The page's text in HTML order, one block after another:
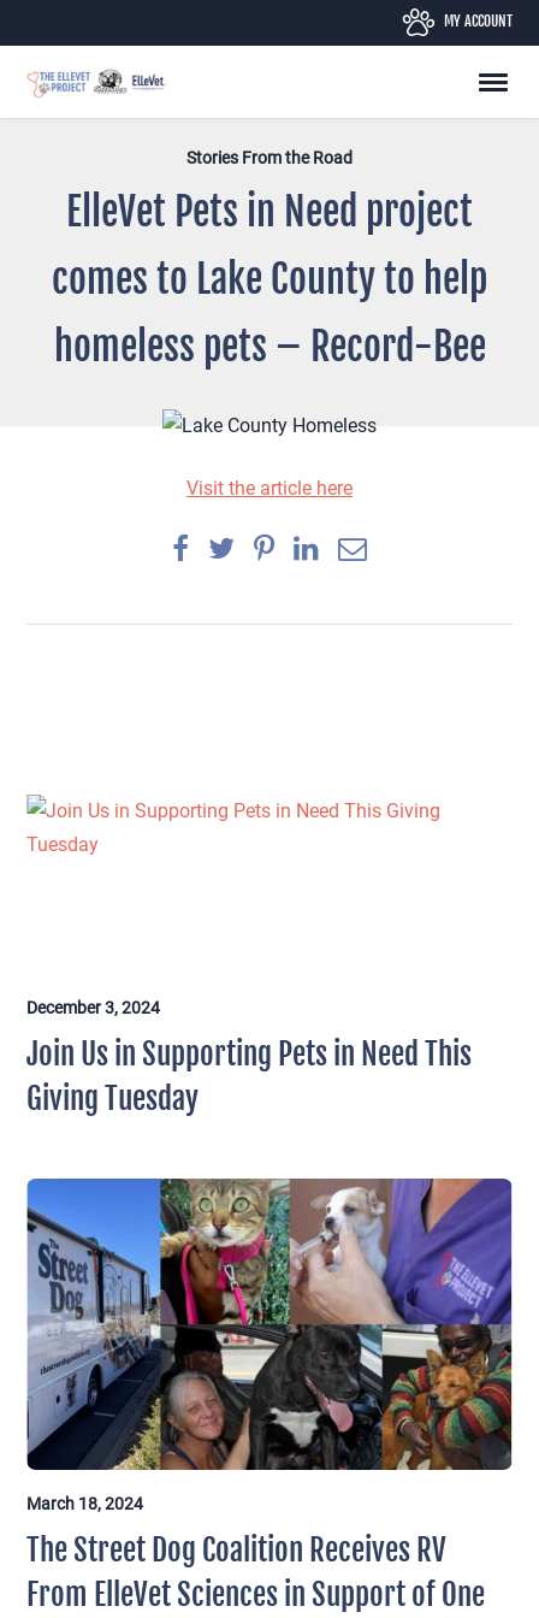
to
content
MY ACCOUNT
Stories From the Road
ElleVet Pets in Need project
comes to Lake County to help
homeless pets – Record-Bee
Visit the article here
Join Us in Supporting Pets in Need This
Giving Tuesday
December 3, 2024
The Street Dog Coalition Receives RV
From ElleVet Sciences in Support of One
March 18, 2024
×